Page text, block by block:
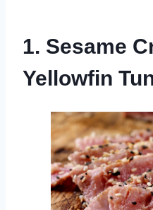
1. Sesame
Yellowfin